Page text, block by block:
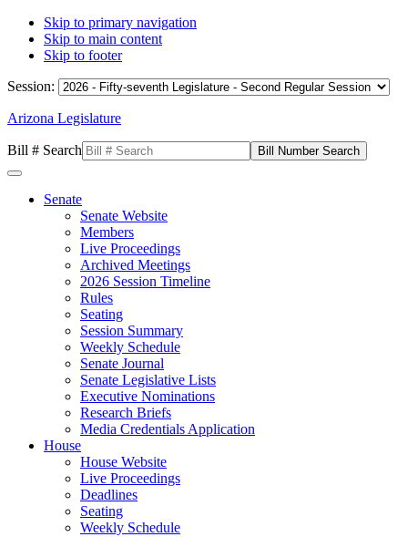
Skip to primary navigation
Skip to main content
Skip to footer
Session:
Arizona Legislature
Bill # Search
Senate
Senate Website
Members
Live Proceedings
Archived Meetings
2026 Session Timeline
Rules
Seating
Session Summary
Weekly Schedule
Senate Journal
Senate Legislative Lists
Executive Nominations
Research Briefs
Media Credentials Application
House
House Website
Live Proceedings
Deadlines
Seating
Weekly Schedule